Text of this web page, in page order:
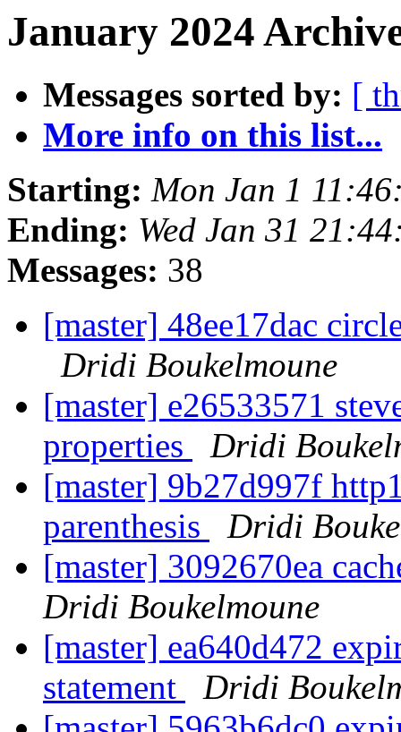
January 2024
Messages sorted by: [
More info on this list...
Starting: Mon Jan 1
Ending: Wed Jan 31
Messages: 38
[master] 48ee17dac
Dridi Boukelmoune
[master] e26533571
properties
Dridi
[master] 9b27d997f
parenthesis
Dridi
[master] 3092670ea
Dridi Boukelmoune
[master] ea640d472
statement
Dridi